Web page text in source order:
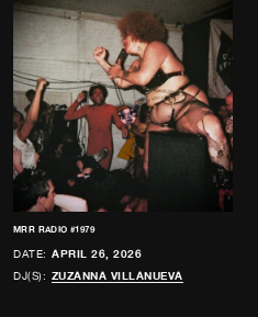
MRR RADIO #1979
DATE: APRIL 26, 2026
DJ(S): ZUZANNA VILLANUEVA